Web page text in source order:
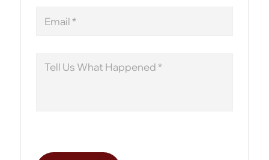
Message